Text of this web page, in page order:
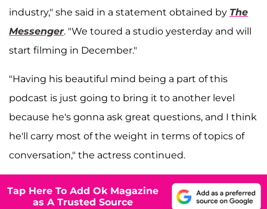
industry," she said in a statement obtained by The
Messenger. "We toured a studio yesterday and will
start filming in December."
"Having his beautiful mind being a part of this
podcast is just going to bring it to another level
because he's gonna ask great questions, and I think
he'll carry most of the weight in terms of topics of
conversation," the actress continued.
Tap Here To Add Ok Magazine
as A Trusted Source